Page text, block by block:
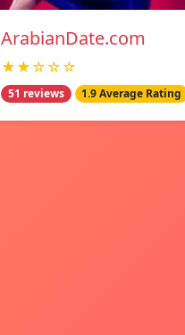
ArabianDate.com
★★☆☆☆
51 reviews 1.9 Average Rating